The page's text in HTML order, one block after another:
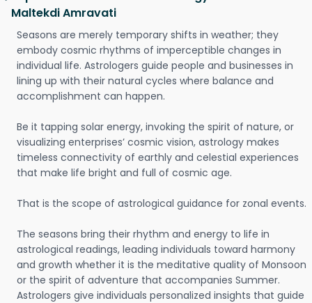
Maltekdi Amravati
Seasons are merely temporary shifts in weather; they
embody cosmic rhythms of imperceptible changes in
individual life. Astrologers guide people and businesses in
lining up with their natural cycles where balance and
accomplishment can happen.
Be it tapping solar energy, invoking the spirit of nature, or
visualizing enterprises’ cosmic vision, astrology makes
timeless connectivity of earthly and celestial experiences
that make life bright and full of cosmic age.
That is the scope of astrological guidance for zonal events.
The seasons bring their rhythm and energy to life in
astrological readings, leading individuals toward harmony
and growth whether it is the meditative quality of Monsoon
or the spirit of adventure that accompanies Summer.
Astrologers give individuals personalized insights that guide